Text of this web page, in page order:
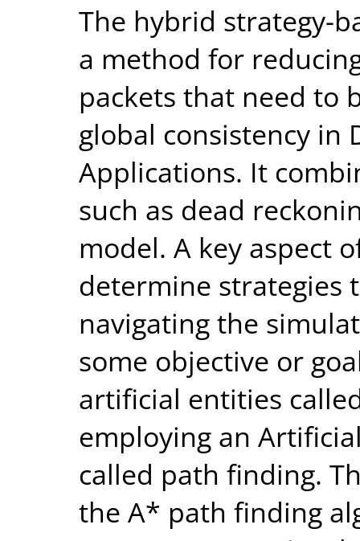
The hybrid strategy-
a method for
packets that need to
global consistency
Applications. It
such as dead
model. A key aspect
determine strategies
navigating the
some objective or
artificial entities
employing an
called path finding.
the A* path finding